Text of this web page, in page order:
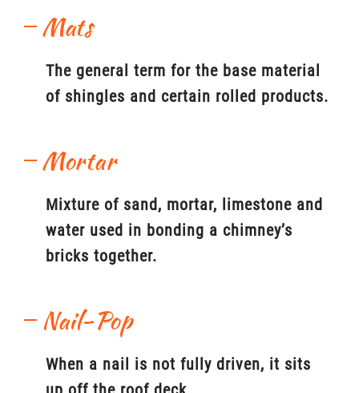
Mats
The general term for the base material
of shingles and certain rolled products.
Mortar
Mixture of sand, mortar, limestone and
water used in bonding a chimney’s
bricks together.
Nail-Pop
When a nail is not fully driven, it sits